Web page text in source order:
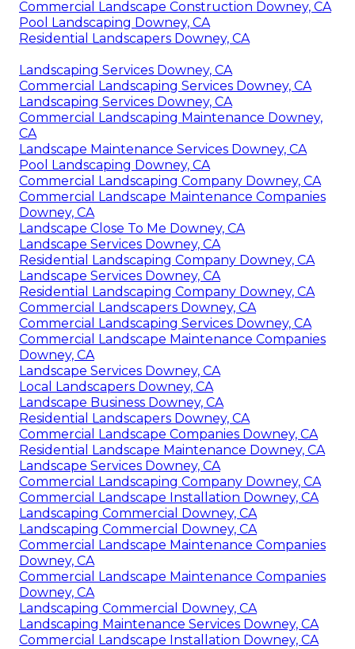
Commercial Landscape Construction Downey, CA
Pool Landscaping Downey, CA
Residential Landscapers Downey, CA
Landscaping Services Downey, CA
Commercial Landscaping Services Downey, CA
Landscaping Services Downey, CA
Commercial Landscaping Maintenance Downey,
CA
Landscape Maintenance Services Downey, CA
Pool Landscaping Downey, CA
Commercial Landscaping Company Downey, CA
Commercial Landscape Maintenance Companies
Downey, CA
Landscape Close To Me Downey, CA
Landscape Services Downey, CA
Residential Landscaping Company Downey, CA
Landscape Services Downey, CA
Residential Landscaping Company Downey, CA
Commercial Landscapers Downey, CA
Commercial Landscaping Services Downey, CA
Commercial Landscape Maintenance Companies
Downey, CA
Landscape Services Downey, CA
Local Landscapers Downey, CA
Landscape Business Downey, CA
Residential Landscapers Downey, CA
Commercial Landscape Companies Downey, CA
Residential Landscape Maintenance Downey, CA
Landscape Services Downey, CA
Commercial Landscaping Company Downey, CA
Commercial Landscape Installation Downey, CA
Landscaping Commercial Downey, CA
Landscaping Commercial Downey, CA
Commercial Landscape Maintenance Companies
Downey, CA
Commercial Landscape Maintenance Companies
Downey, CA
Landscaping Commercial Downey, CA
Landscaping Maintenance Services Downey, CA
Commercial Landscape Installation Downey, CA